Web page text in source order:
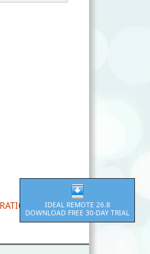
IDEAL REMOTE 26.8
DOWNLOAD FREE 30-DAY TRIAL